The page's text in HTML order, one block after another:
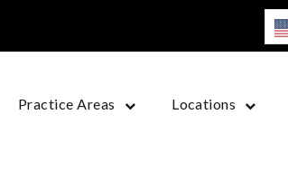
Practice Areas Locations